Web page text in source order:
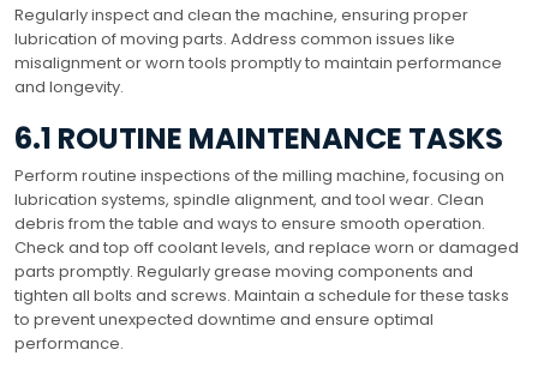
Regularly inspect and clean the machine, ensuring proper
lubrication of moving parts. Address common issues like
misalignment or worn tools promptly to maintain performance
and longevity.
6.1 ROUTINE MAINTENANCE TASKS
Perform routine inspections of the milling machine, focusing on
lubrication systems, spindle alignment, and tool wear. Clean
debris from the table and ways to ensure smooth operation.
Check and top off coolant levels, and replace worn or damaged
parts promptly. Regularly grease moving components and
tighten all bolts and screws. Maintain a schedule for these tasks
to prevent unexpected downtime and ensure optimal
performance.